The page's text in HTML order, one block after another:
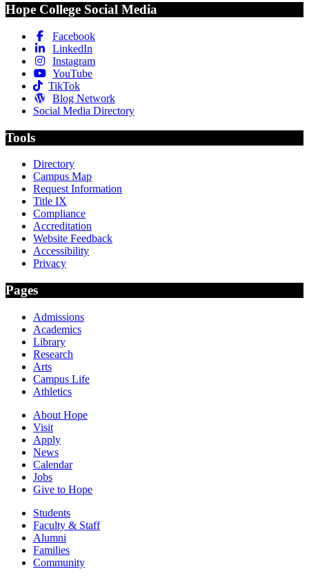
Hope College Social Media
Facebook
LinkedIn
Instagram
YouTube
TikTok
Blog Network
Social Media Directory
Tools
Directory
Campus Map
Request Information
Title IX
Compliance
Accreditation
Website Feedback
Accessibility
Privacy
Pages
Admissions
Academics
Library
Research
Arts
Campus Life
Athletics
About Hope
Visit
Apply
News
Calendar
Jobs
Give to Hope
Students
Faculty & Staff
Alumni
Families
Community